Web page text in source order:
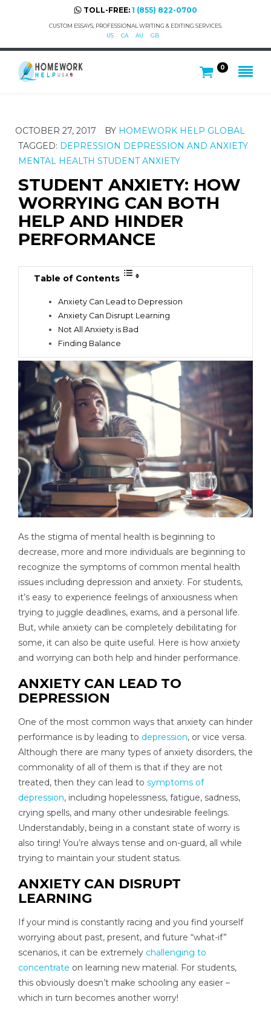
TOLL-FREE: 1 (855) 822-0700
CUSTOM ESSAYS, PROFESSIONAL WRITING & EDITING SERVICES.
US
CA AU GB
0
OCTOBER 27, 2017 BY HOMEWORK HELP GLOBAL
TAGGED: DEPRESSION DEPRESSION AND ANXIETY
MENTAL HEALTH STUDENT ANXIETY
STUDENT ANXIETY: HOW
WORRYING CAN BOTH
HELP AND HINDER
PERFORMANCE
Table of Contents
Anxiety Can Lead to Depression
Anxiety Can Disrupt Learning
Not All Anxiety is Bad
Finding Balance
As the stigma of mental health is beginning to
decrease, more and more individuals are beginning to
recognize the symptoms of common mental health
issues including depression and anxiety. For students,
it’s easy to experience feelings of anxiousness when
trying to juggle deadlines, exams, and a personal life.
But, while anxiety can be completely debilitating for
some, it can also be quite useful. Here is how anxiety
and worrying can both help and hinder performance.
ANXIETY CAN LEAD TO
DEPRESSION
One of the most common ways that anxiety can hinder
performance is by leading to depression, or vice versa.
Although there are many types of anxiety disorders, the
commonality of all of them is that if they are not
treated, then they can lead to symptoms of
depression, including hopelessness, fatigue, sadness,
crying spells, and many other undesirable feelings.
Understandably, being in a constant state of worry is
also tiring! You’re always tense and on-guard, all while
trying to maintain your student status.
ANXIETY CAN DISRUPT
LEARNING
If your mind is constantly racing and you find yourself
worrying about past, present, and future “what-if”
scenarios, it can be extremely challenging to
concentrate on learning new material. For students,
this obviously doesn’t make schooling any easier –
which in turn becomes another worry!